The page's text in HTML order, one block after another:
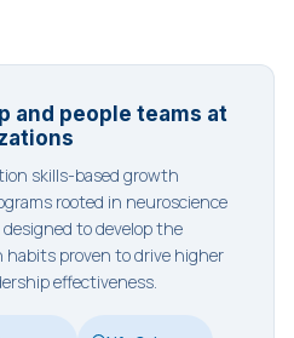
and people teams at
skills-based growth
rooted in neuroscience
to develop the
proven to drive higher
effectiveness.